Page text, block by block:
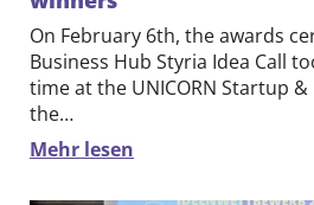
On February 6th, the awards
Business Hub Styria Idea Call
time at the UNICORN Startup
the…
Mehr lesen